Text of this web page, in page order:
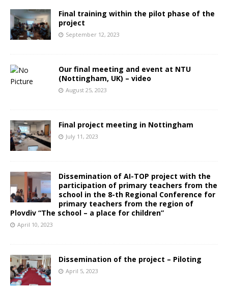
Final training within the pilot phase of the
project
September 12, 2023
Our final meeting and event at NTU
(Nottingham, UK) – video
August 25, 2023
Final project meeting in Nottingham
July 11, 2023
Dissemination of AI-TOP project with the
participation of primary teachers from the
school in the 8-th Regional Conference for
primary teachers from the region of
Plovdiv “The school – a place for children”
April 10, 2023
Dissemination of the project – Piloting
April 5, 2023